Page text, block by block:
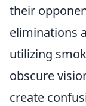
their
eliminations
utilizing
obscure
create